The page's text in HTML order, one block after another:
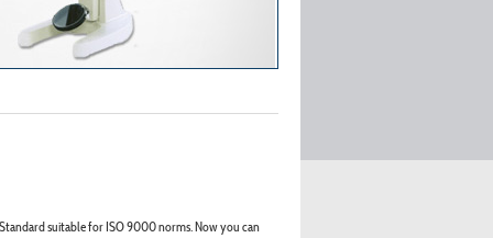
suitable for ISO 9000 norms. Now you can